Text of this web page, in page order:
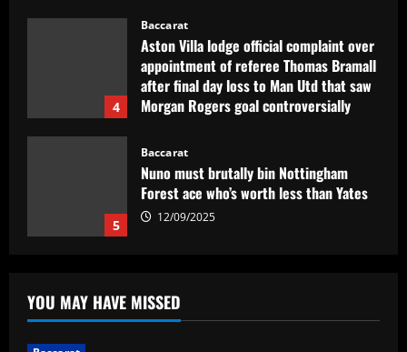
4
Baccarat
Aston Villa lodge official complaint over
appointment of referee Thomas Bramall
after final day loss to Man Utd that saw
Morgan Rogers goal controversially
12/09/2025
5
Baccarat
Nuno must brutally bin Nottingham
Forest ace who’s worth less than Yates
12/09/2025
Plate teenager Franco Mastantuono
opts to join Champions League winners
YOU MAY HAVE MISSED